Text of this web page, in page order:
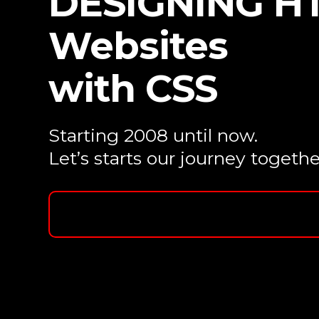
Websites
with CSS
Starting 2008 until now.
Let’s starts our journey